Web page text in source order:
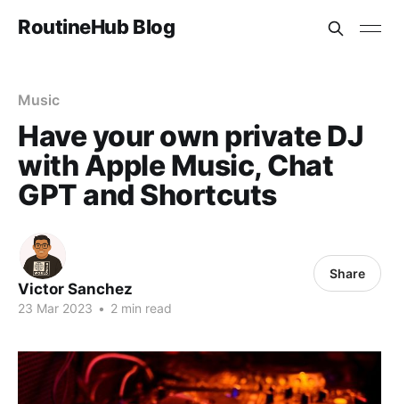
RoutineHub Blog
Music
Have your own private DJ
with Apple Music, Chat
GPT and Shortcuts
Victor Sanchez
23 Mar 2023 • 2 min read
Share